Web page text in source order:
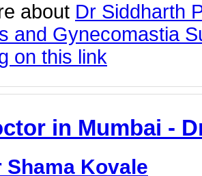
about Dr Siddharth
and Gynecomastia
on this link
in Mumbai -
Shama Kovale